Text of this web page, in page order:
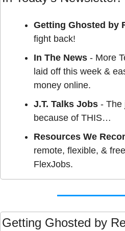
Getting Ghosted by
fight back!
In The News - More
laid off this week &
money online.
J.T. Talks Jobs - The
because of THIS…
Resources We
remote, flexible, &
FlexJobs.
Getting Ghosted by